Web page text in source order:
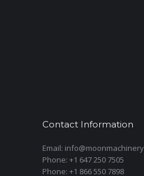
Contact Information
Email:
Phone: +1 647 250 7505
Phone: +1 866 550 7898